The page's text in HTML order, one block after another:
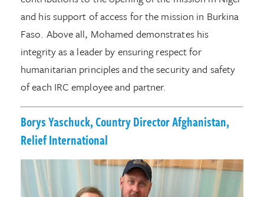
and his support of access for the mission in Burkina
Faso. Above all, Mohamed demonstrates his
integrity as a leader by ensuring respect for
humanitarian principles and the security and safety
of each IRC employee and partner.
Borys Yaschuck, Country Director Afghanistan,
Relief International